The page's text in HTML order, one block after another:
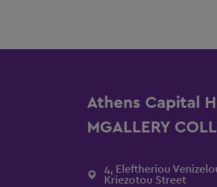
Athens Capital
MGALLERY
4, Eleftheriou
Kriezotou Street